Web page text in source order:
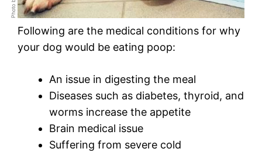
Following are the medical conditions for why
your dog would be eating poop:
An issue in digesting the meal
Diseases such as diabetes, thyroid, and
worms increase the appetite
Brain medical issue
Suffering from severe cold